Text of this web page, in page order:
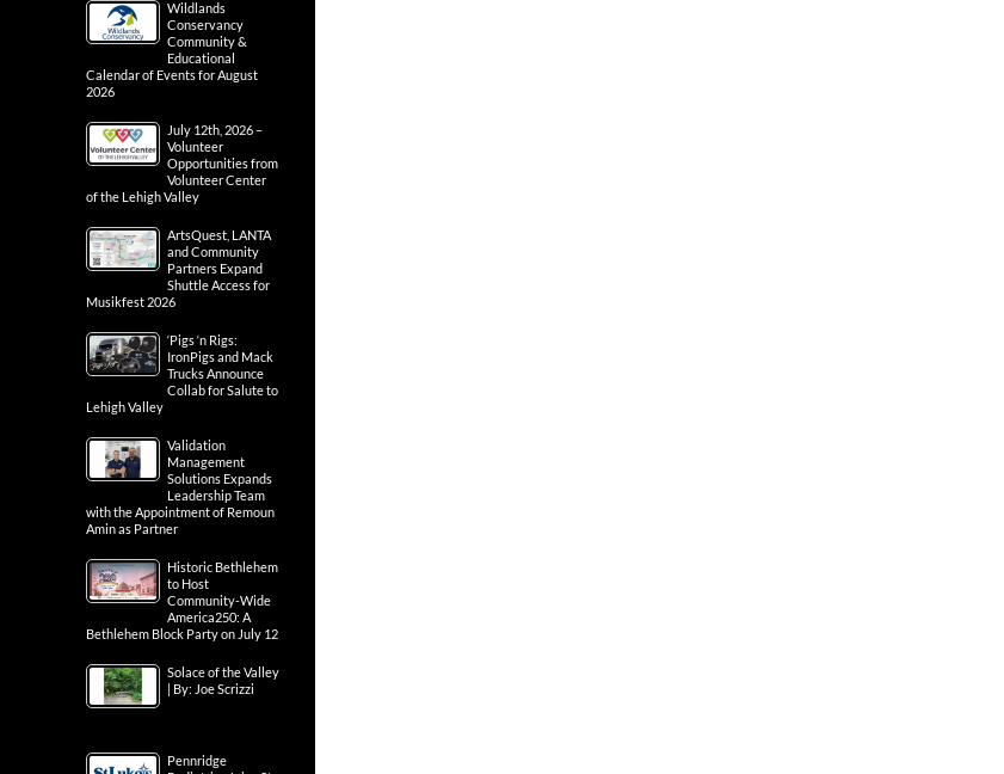
Wildlands
Conservancy
Community &
Educational
Calendar of Events for August
2026
July 12th, 2026 –
Volunteer
Opportunities from
Volunteer Center
of the Lehigh Valley
ArtsQuest, LANTA
and Community
Partners Expand
Shuttle Access for
Musikfest 2026
‘Pigs ‘n Rigs:
IronPigs and Mack
Trucks Announce
Collab for Salute to
Lehigh Valley
Validation
Management
Solutions Expands
Leadership Team
with the Appointment of Remoun
Amin as Partner
Historic Bethlehem
to Host
Community-Wide
America250: A
Bethlehem Block Party on July 12
Solace of the Valley
| By: Joe Scrizzi
Pennridge